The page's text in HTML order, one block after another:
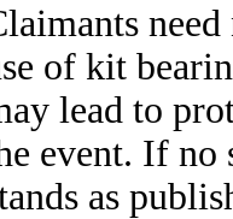
of kit
lead to
event. If no
as